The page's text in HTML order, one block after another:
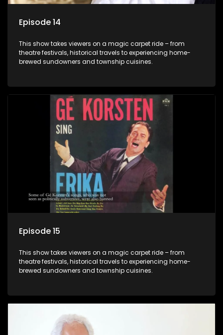
Episode 14
This show takes viewers on a magic carpet ride – from
theatre festivals, historical travels to experiencing home-
brewed sundowners and township cuisines.
Episode 15
This show takes viewers on a magic carpet ride – from
theatre festivals, historical travels to experiencing home-
brewed sundowners and township cuisines.